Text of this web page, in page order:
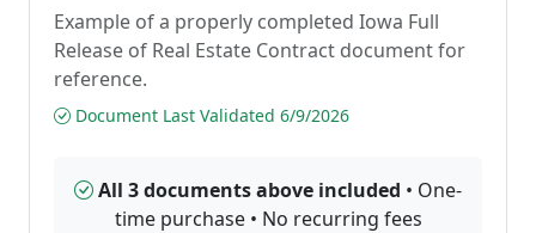
Example of a properly completed Iowa Full
Release of Real Estate Contract document for
reference.
Document Last Validated 6/9/2026
All 3 documents above included • One-
time purchase • No recurring fees